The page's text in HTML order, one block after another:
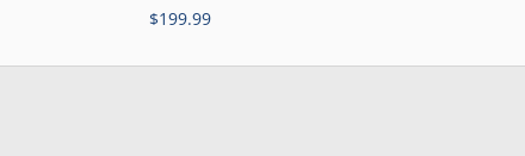
$199.99